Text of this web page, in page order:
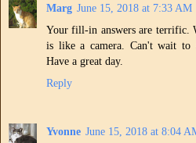
Marg June 15, 2018 at 7:33 AM
Your fill-in answers are terrific.
is like a camera. Can't wait to
Have a great day.
Reply
Yvonne June 15, 2018 at 8:04